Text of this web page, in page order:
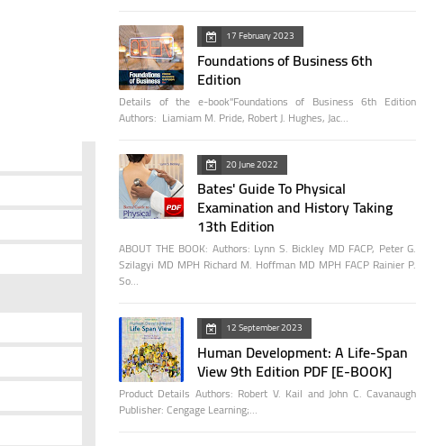
17 February 2023
Foundations of Business 6th
Edition
Details of the e-book"Foundations of Business 6th Edition
Authors: Liamiam M. Pride, Robert J. Hughes, Jac…
20 June 2022
Bates' Guide To Physical
Examination and History Taking
13th Edition
ABOUT THE BOOK: Authors: Lynn S. Bickley MD FACP, Peter G.
Szilagyi MD MPH Richard M. Hoffman MD MPH FACP Rainier P.
So…
12 September 2023
Human Development: A Life-Span
View 9th Edition PDF [E-BOOK]
Product Details Authors: Robert V. Kail and John C. Cavanaugh
Publisher: Cengage Learning;…